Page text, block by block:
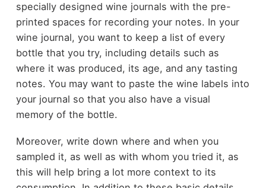
specially designed wine journals with the pre-
printed spaces for recording your notes. In your
wine journal, you want to keep a list of every
bottle that you try, including details such as
where it was produced, its age, and any tasting
notes. You may want to paste the wine labels into
your journal so that you also have a visual
memory of the bottle.
Moreover, write down where and when you
sampled it, as well as with whom you tried it, as
this will help bring a lot more context to its